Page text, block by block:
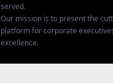
served.
Our mission is to present the
platform for corporate
excellence.